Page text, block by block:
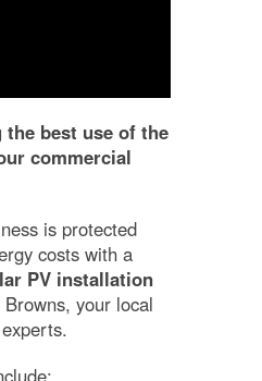
best use of the
commercial
is protected
costs with a
PV installation
your local